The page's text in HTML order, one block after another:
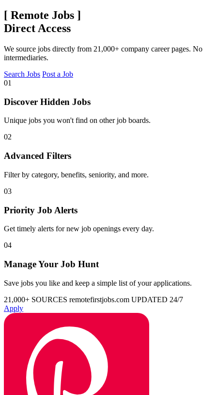
[ Remote Jobs ]
Direct Access
We source jobs directly from 21,000+ company career pages. No
intermediaries.
Search Jobs Post a Job
01
Discover Hidden Jobs
Unique jobs you won't find on other job boards.
02
Advanced Filters
Filter by category, benefits, seniority, and more.
03
Priority Job Alerts
Get timely alerts for new job openings every day.
04
Manage Your Job Hunt
Save jobs you like and keep a simple list of your applications.
21,000+ SOURCES remotefirstjobs.com UPDATED 24/7
Apply